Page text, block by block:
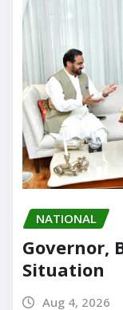
NATIONAL
Governor,
Situation
Aug 4, 2026